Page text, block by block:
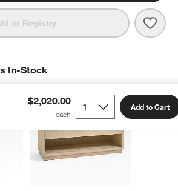
to Registry
$2,020.00 Add to Cart
In-Stock
STOCKITEMS SKIPPED. UNDO.